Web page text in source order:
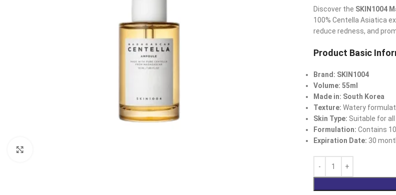
Discover the SKIN1004
100% Centella Asiatica
reduce redness, and
Product Basic
Brand: SKIN1004
Volume: 55ml
Made in: South Korea
Texture: Watery
Skin Type: Suitable for
Formulation: Contains
Expiration Date: 30